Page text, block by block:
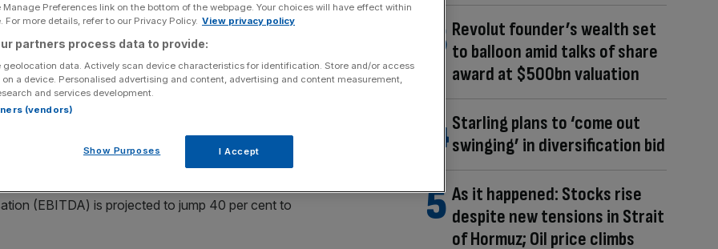
guidance for 2025 after a record quarter driven by
recorded a 16 per cent rise in revenue to $4.2bn
earnings jumped 25 per cent to $919m.
US – topped a record $400m in adjusted earnings.
to be 23 per cent, hitting $17.3bn, whilst earnings
(EBITDA) is projected to jump 40 per cent to
Revolut founder’s wealth set
to balloon amid talks of share
award at $500bn valuation
Starling plans to ‘come out
swinging’ in diversification bid
As it happened: Stocks rise
despite new tensions in Strait
of Hormuz; Oil price climbs
Preferences link on the bottom of the webpage. Your choices will have effect within
For more details, refer to our Privacy Policy. View privacy policy
partners process data to provide:
geolocation data. Actively scan device characteristics for identification. Store and/or access
a device. Personalised advertising and content, advertising and content measurement,
and services development.
(vendors)
Show Purposes I Accept